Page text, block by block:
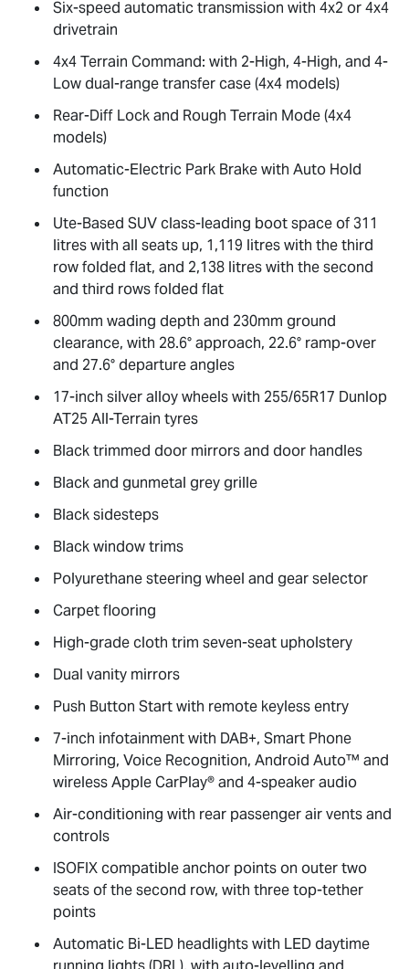
Six-speed automatic transmission with 4x2 or 4x4
drivetrain
4x4 Terrain Command: with 2-High, 4-High, and 4-
Low dual-range transfer case (4x4 models)
Rear-Diff Lock and Rough Terrain Mode (4x4
models)
Automatic-Electric Park Brake with Auto Hold
function
Ute-Based SUV class-leading boot space of 311
litres with all seats up, 1,119 litres with the third
row folded flat, and 2,138 litres with the second
and third rows folded flat
800mm wading depth and 230mm ground
clearance, with 28.6° approach, 22.6° ramp-over
and 27.6° departure angles
17-inch silver alloy wheels with 255/65R17 Dunlop
AT25 All-Terrain tyres
Black trimmed door mirrors and door handles
Black and gunmetal grey grille
Black sidesteps
Black window trims
Polyurethane steering wheel and gear selector
Carpet flooring
High-grade cloth trim seven-seat upholstery
Dual vanity mirrors
Push Button Start with remote keyless entry
7-inch infotainment with DAB+, Smart Phone
Mirroring, Voice Recognition, Android Auto™ and
wireless Apple CarPlay® and 4-speaker audio
Air-conditioning with rear passenger air vents and
controls
ISOFIX compatible anchor points on outer two
seats of the second row, with three top-tether
points
Automatic Bi-LED headlights with LED daytime